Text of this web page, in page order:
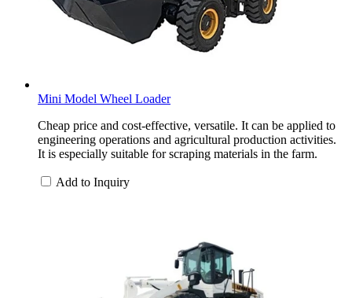
Mini Model Wheel Loader
Cheap price and cost-effective, versatile. It can be applied to
engineering operations and agricultural production activities.
It is especially suitable for scraping materials in the farm.
Add to Inquiry